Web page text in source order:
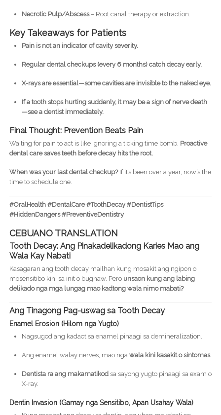
Necrotic Pulp/Abscess– Root canal therapy or extraction.
Key Takeaways for Patients
Pain is not an indicator of cavity severity.
Regular dental checkups (every 6 months) catch decay early.
X-rays are essential—some cavities are invisible to the naked eye.
If a tooth stops hurting suddenly, it may be a sign of nerve death
—see a dentist immediately.
Final Thought: Prevention Beats Pain
Waiting for pain to act is like ignoring a ticking time bomb. Proactive
dental care saves teeth before decay hits the root.
When was your last dental checkup?If it’s been over a year, now’s the
time to schedule one.
#OralHealth #DentalCare #ToothDecay #DentistTips
#HiddenDangers #PreventiveDentistry
CEBUANO TRANSLATION
Tooth Decay: Ang Pinakadelikadong Karies Mao ang
Wala Kay Nabati
Kasagaran ang tooth decay mailhan kung mosakit ang ngipon o
mosensitibo kini sa init o bugnaw. Pero unsaon kung ang labing
delikado nga mga lungag mao kadtong wala nimo mabati?
Ang Tinagong Pag-uswag sa Tooth Decay
Enamel Erosion (Hilom nga Yugto)
Nagsugod ang kadaot sa enamel pinaagi sa demineralization.
Ang enamel walay nerves, mao nga wala kini kasakit o sintomas.
Dentista ra ang makamatikodsa sayong yugto pinaagi sa exam o
X-ray.
Dentin Invasion (Gamay nga Sensitibo, Apan Usahay Wala)